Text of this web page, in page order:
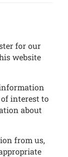
for our
website
interest to
about
from us,